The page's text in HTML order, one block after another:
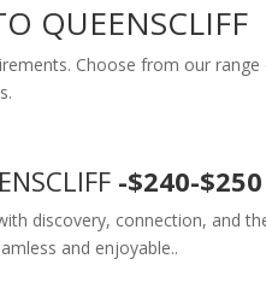
QUEENSCLIFF
Choose from our range
-$240-$250
discovery, connection, and
and enjoyable..